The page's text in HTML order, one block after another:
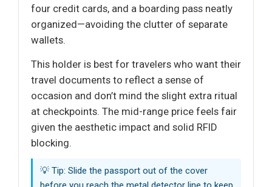
four credit cards, and a boarding pass neatly
organized—avoiding the clutter of separate
wallets.
This holder is best for travelers who want their
travel documents to reflect a sense of
occasion and don’t mind the slight extra ritual
at checkpoints. The mid-range price feels fair
given the aesthetic impact and solid RFID
blocking.
💡 Tip: Slide the passport out of the cover